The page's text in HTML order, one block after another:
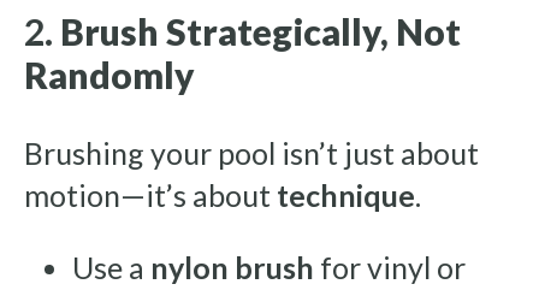
2. Brush Strategically, Not
Randomly
Brushing your pool isn’t just about
motion—it’s about technique.
Use a nylon brush for vinyl or